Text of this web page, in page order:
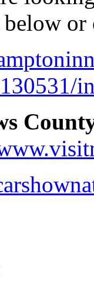
or